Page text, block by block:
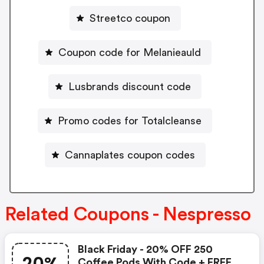
Streetco coupon
Coupon code for Melanieauld
Lusbrands discount code
Promo codes for Totalcleanse
Cannaplates coupon codes
Related Coupons - Nespresso
Black Friday - 20% OFF 250